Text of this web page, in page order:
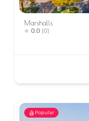
Marshalls
0.0 (0)
Popular